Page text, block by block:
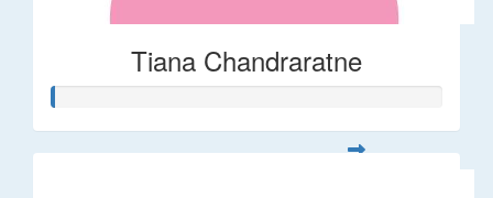
Tiana Chandraratne